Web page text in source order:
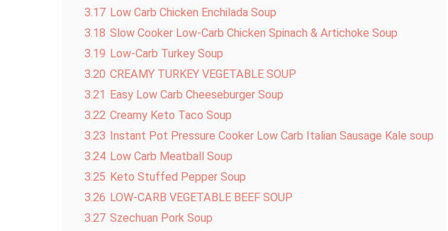
3.17 Low Carb Chicken Enchilada Soup
3.18 Slow Cooker Low-Carb Chicken Spinach & Artichoke Soup
3.19 Low-Carb Turkey Soup
3.20 CREAMY TURKEY VEGETABLE SOUP
3.21 Easy Low Carb Cheeseburger Soup
3.22 Creamy Keto Taco Soup
3.23 Instant Pot Pressure Cooker Low Carb Italian Sausage Kale soup
3.24 Low Carb Meatball Soup
3.25 Keto Stuffed Pepper Soup
3.26 LOW-CARB VEGETABLE BEEF SOUP
3.27 Szechuan Pork Soup